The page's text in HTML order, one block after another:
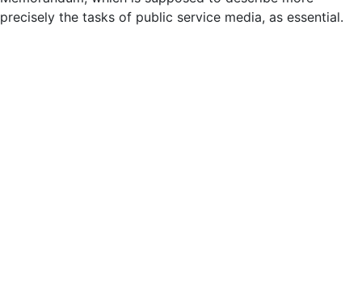
precisely the tasks of public service media, as essential.